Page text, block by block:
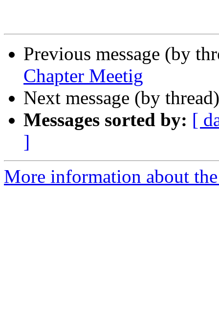
Previous message (by
Chapter Meetig
Next message (by
Messages sorted by: [
]
More information about